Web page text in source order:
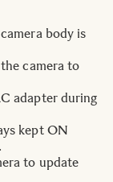
body is
camera to
adapter during
kept ON
to update